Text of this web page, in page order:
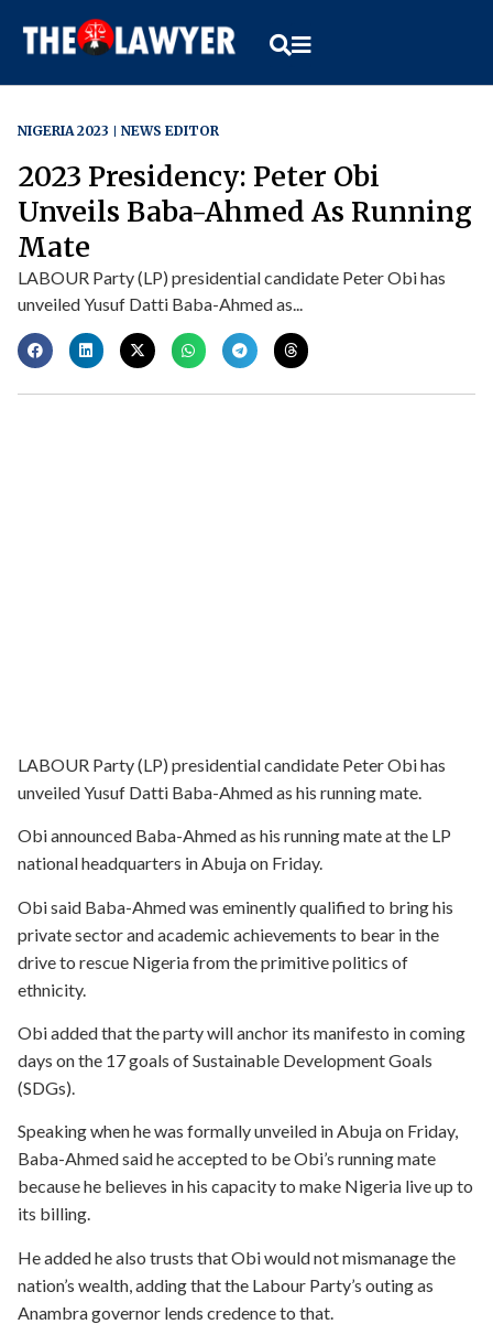
NIGERIA 2023 NEWS EDITOR
2023 Presidency: Peter Obi
Unveils Baba-Ahmed As Running
Mate
LABOUR Party (LP) presidential candidate Peter Obi has
unveiled Yusuf Datti Baba-Ahmed as...
LABOUR Party (LP) presidential candidate Peter Obi has
unveiled Yusuf Datti Baba-Ahmed as his running mate.
Obi announced Baba-Ahmed as his running mate at the LP
national headquarters in Abuja on Friday.
Obi said Baba-Ahmed was eminently qualified to bring his
private sector and academic achievements to bear in the
drive to rescue Nigeria from the primitive politics of
ethnicity.
Obi added that the party will anchor its manifesto in coming
days on the 17 goals of Sustainable Development Goals
(SDGs).
Speaking when he was formally unveiled in Abuja on Friday,
Baba-Ahmed said he accepted to be Obi’s running mate
because he believes in his capacity to make Nigeria live up to
its billing.
He added he also trusts that Obi would not mismanage the
nation’s wealth, adding that the Labour Party’s outing as
Anambra governor lends credence to that.